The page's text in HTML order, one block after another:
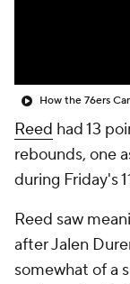
How the 76ers
Reed had 13
rebounds, one
during Friday's
Reed saw
after Jalen
somewhat of a